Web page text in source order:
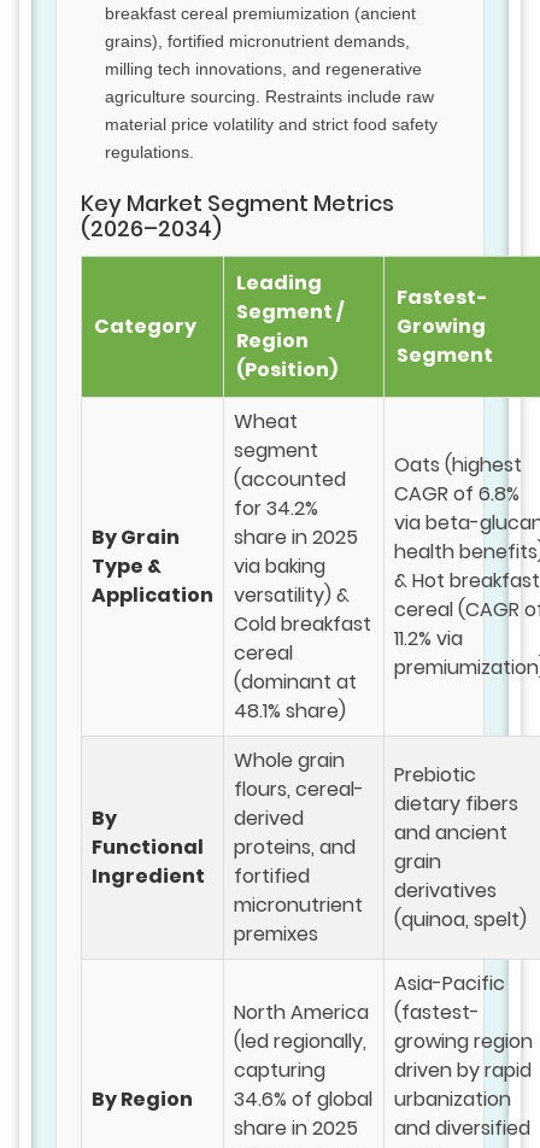
breakfast cereal premiumization (ancient
grains), fortified micronutrient demands,
milling tech innovations, and regenerative
agriculture sourcing. Restraints include raw
material price volatility and strict food safety
regulations.
Key Market Segment Metrics
(2026–2034)
Category
Leading
Segment /
Region
(Position)
Fastest-
Growing
Segment
By Grain
Type &
Application
Wheat
segment
(accounted
for 34.2%
share in 2025
via baking
versatility) &
Cold breakfast
cereal
(dominant at
48.1% share)
Oats (highest
CAGR of 6.8%
via beta-
health
& Hot breakfast
cereal (CAGR
11.2% via
By
Functional
Ingredient
Whole grain
flours, cereal-
derived
proteins, and
fortified
micronutrient
premixes
Prebiotic
dietary fibers
and ancient
grain
derivatives
(quinoa, spelt)
By Region
North America
(led regionally,
capturing
34.6% of global
share in 2025
Asia-Pacific
(fastest-
growing region
driven by rapid
urbanization
and diversified